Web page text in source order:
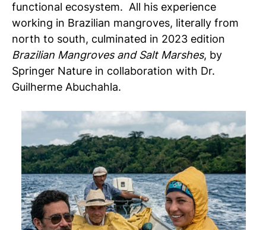
functional ecosystem. All his experience
working in Brazilian mangroves, literally from
north to south, culminated in 2023 edition
Brazilian Mangroves and Salt Marshes, by
Springer Nature in collaboration with Dr.
Guilherme Abuchahla.